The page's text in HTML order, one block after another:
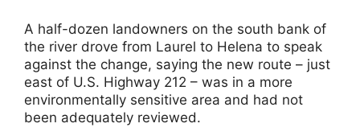
A half-dozen landowners on the south bank of
the river drove from Laurel to Helena to speak
against the change, saying the new route – just
east of U.S. Highway 212 – was in a more
environmentally sensitive area and had not
been adequately reviewed.